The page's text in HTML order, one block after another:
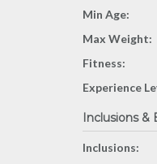
Min Age:
Max Weight:
Fitness:
Experience
Inclusions &
Inclusions: